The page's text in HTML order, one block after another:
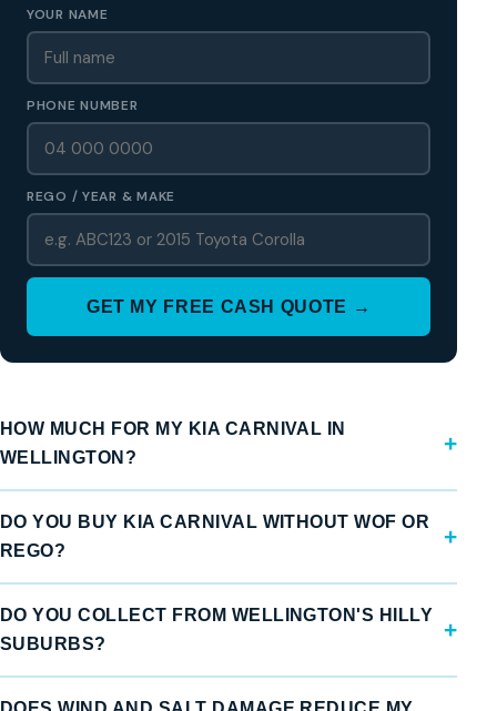
YOUR NAME
PHONE NUMBER
REGO / YEAR & MAKE
GET MY FREE CASH QUOTE →
HOW MUCH FOR MY KIA CARNIVAL IN
WELLINGTON?
DO YOU BUY KIA CARNIVAL WITHOUT WOF OR
REGO?
DO YOU COLLECT FROM WELLINGTON'S HILLY
SUBURBS?